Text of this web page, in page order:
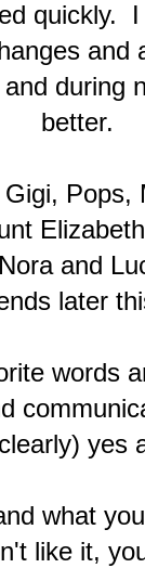
quickly.
during
better.
Pops,
and
later
words
yes
what
like it,